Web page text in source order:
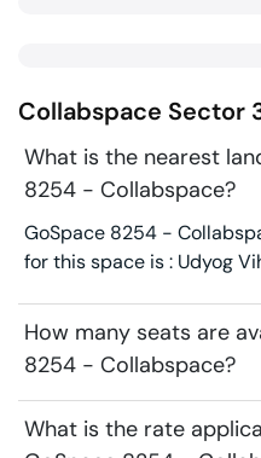
Collabspace Sector
What is the nearest
8254 - Collabspace?
GoSpace 8254 -
for this space is : Udyog
How many seats are
8254 - Collabspace?
What is the rate